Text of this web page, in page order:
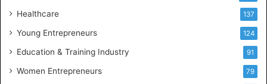
B
i
Healthcare 137
Young Entrepreneurs 124
Education & Training Industry 91
Women Entrepreneurs 79